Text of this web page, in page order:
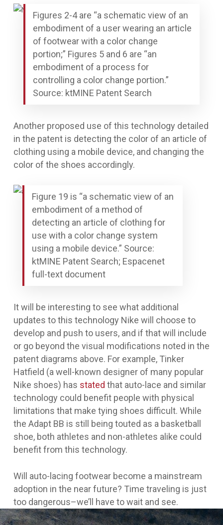
Figures 2-4 are “a schematic view of an
embodiment of a user wearing an article
of footwear with a color change
portion;” Figures 5 and 6 are “an
embodiment of a process for
controlling a color change portion.”
Source: ktMINE Patent Search
Another proposed use of this technology detailed
in the patent is detecting the color of an article of
clothing using a mobile device, and changing the
color of the shoes accordingly.
Figure 19 is “a schematic view of an
embodiment of a method of
detecting an article of clothing for
use with a color change system
using a mobile device.” Source:
ktMINE Patent Search; Espacenet
full-text document
It will be interesting to see what additional
updates to this technology Nike will choose to
develop and push to users, and if that will include
or go beyond the visual modifications noted in the
patent diagrams above. For example, Tinker
Hatfield (a well-known designer of many popular
Nike shoes) has stated that auto-lace and similar
technology could benefit people with physical
limitations that make tying shoes difficult. While
the Adapt BB is still being touted as a basketball
shoe, both athletes and non-athletes alike could
benefit from this technology.
Will auto-lacing footwear become a mainstream
adoption in the near future? Time traveling is just
too dangerous–we’ll have to wait and see.